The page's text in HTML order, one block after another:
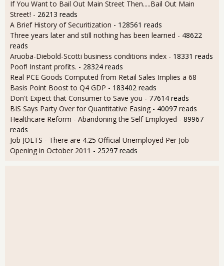
If You Want to Bail Out Main Street Then.....Bail Out Main
Street! - 26213 reads
A Brief History of Securitization - 128561 reads
Three years later and still nothing has been learned - 48622
reads
Aruoba-Diebold-Scotti business conditions index - 18331 reads
Poof! Instant profits. - 28324 reads
Real PCE Goods Computed from Retail Sales Implies a 68
Basis Point Boost to Q4 GDP - 183402 reads
Don't Expect that Consumer to Save you - 77614 reads
BIS Says Party Over for Quantitative Easing - 40097 reads
Healthcare Reform - Abandoning the Self Employed - 89967
reads
Job JOLTS - There are 4.25 Official Unemployed Per Job
Opening in October 2011 - 25297 reads